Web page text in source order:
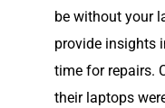
be without your
provide insights
time for repairs.
their laptops